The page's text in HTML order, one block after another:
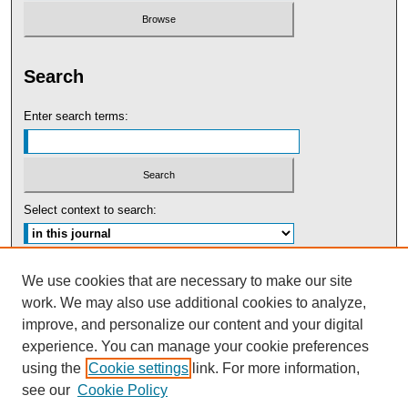
Search
Enter search terms:
Select context to search:
Tweets by UBaltLawReview
We use cookies that are necessary to make our site
work. We may also use additional cookies to analyze,
improve, and personalize our content and your digital
experience. You can manage your cookie preferences
using the Cookie settings link. For more information,
see our Cookie Policy